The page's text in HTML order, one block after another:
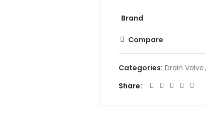
Brand
Compare
Categories: Drain Valve,
Share